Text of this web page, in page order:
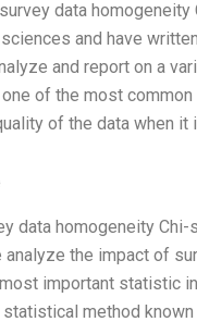
data homogeneity
and have
and report on a
of the most
of the data when
data homogeneity
analyze the impact of
important statistic
method